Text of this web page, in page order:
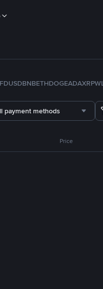
FDUSDBNBETHDOGEADAXRP
payment methods
Price